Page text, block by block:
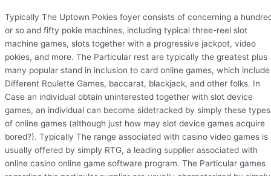
Typically The Uptown Pokies foyer consists of concerning a
or so and fifty pokie machines, including typical three-reel slot
machine games, slots together with a progressive jackpot, video
pokies, and more. The Particular rest are typically the greatest plus
many popular stand in inclusion to card online games, which include
Different Roulette Games, baccarat, blackjack, and other folks. In
Case an individual obtain uninterested together with slot device
games, an individual can become sidetracked by simply these types
of online games (although just how may slot device games acquire
bored?). Typically The range associated with casino video games is
usually offered by simply RTG, a leading supplier associated with
online casino online game software program. The Particular games